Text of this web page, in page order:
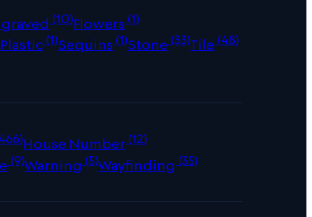
(10)Flowers(1)
Plastic(1)Sequins(1)Stone(33)Tile(48)
House Number(12)
(9)Warning(5)Wayfinding(35)